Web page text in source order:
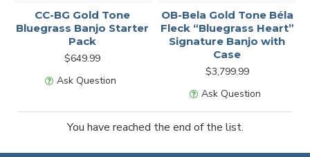
CC-BG Gold Tone
Bluegrass Banjo Starter
Pack
$649.99
Ask Question
OB-Bela Gold Tone Béla
Fleck “Bluegrass Heart”
Signature Banjo with
Case
$3,799.99
Ask Question
You have reached the end of the list.